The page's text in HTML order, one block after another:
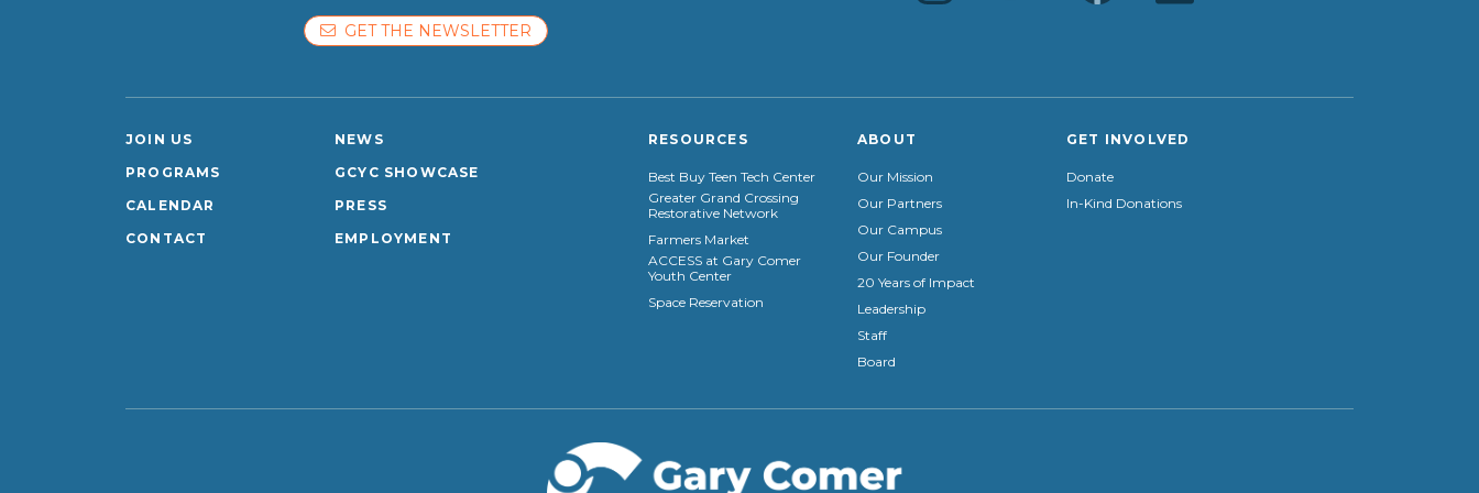
GET THE NEWSLETTER
JOIN US
PROGRAMS
CALENDAR
CONTACT
NEWS
GCYC SHOWCASE
PRESS
EMPLOYMENT
RESOURCES
Best Buy Teen Tech Center
Greater Grand Crossing
Restorative Network
Farmers Market
ACCESS at Gary Comer
Youth Center
Space Reservation
ABOUT
Our Mission
Our Partners
Our Campus
Our Founder
20 Years of Impact
Leadership
Staff
Board
GET INVOLVED
Donate
In-Kind Donations